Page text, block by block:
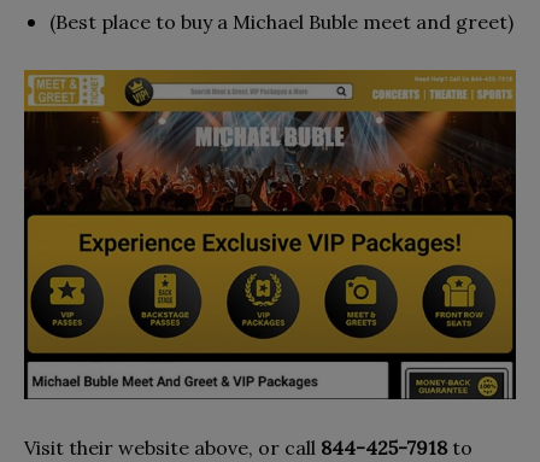
(Best place to buy a Michael Buble meet and greet)
Visit their website above, or call 844-425-7918to